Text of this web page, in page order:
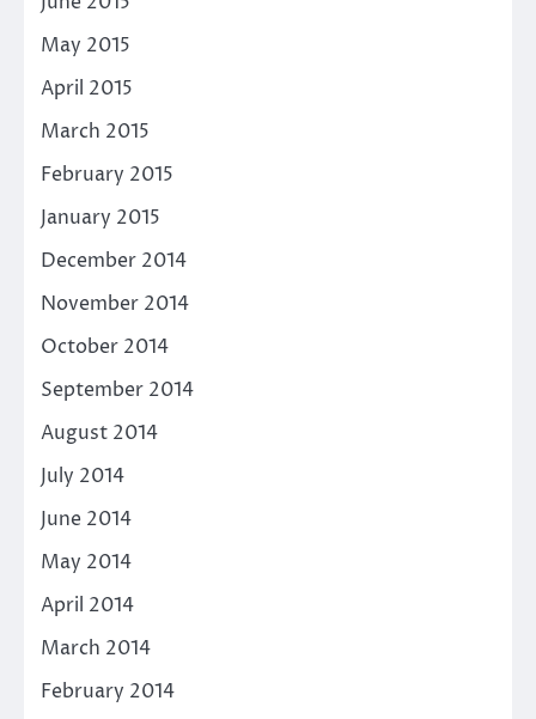
May 2015
April 2015
March 2015
February 2015
January 2015
December 2014
November 2014
October 2014
September 2014
August 2014
July 2014
June 2014
May 2014
April 2014
March 2014
February 2014